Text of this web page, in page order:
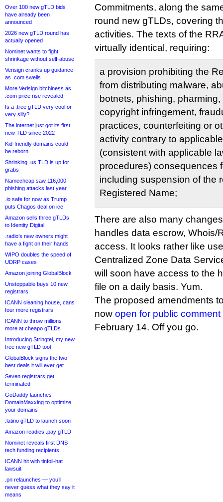
Over 100 new gTLD bids
have already been
announced
2026 new gTLD round has
actually opened
Nominet wants to fight
shrinkage without self-abuse
Verisign cranks up guidance
as .com swells
More Verisign bitchiness as
.com price rise revealed
Is a .tree gTLD very cool or
very silly?
The internet just got its first
new TLD since 2022
Kid-friendly domains could
be reborn
Shrinking .us TLD is up for
grabs
Namecheap saw 116,000
phishing attacks last year
.io safe for now as Trump
puts Chagos deal on ice
Amazon sells three gTLDs
to Identity Digital
.radio’s new owners might
have a fight on their hands
WIPO doubles the speed of
UDRP cases
Amazon joining GlobalBlock
Unstoppable buys 10 new
registrars
ICANN cleaning house, cans
four more registrars
ICANN to throw millions
more at cheapo gTLDs
Introducing Stringtel, my new
free new gTLD tool
GlobalBlock signs the two
best deals it will ever get
Seven registrars get
terminated
GoDaddy launches
DomainMaxxing to optimize
your domains
.latino gTLD to launch soon
Amazon readies .pay gTLD
Nominet reveals first DNS
tech funding recipients
ICANN hit with tinfoil-hat
lawsuit
.pn relaunches — you’ll
never guess what they say it
means
Commitments, along the
round new gTLDs, covering
activities. The texts of the
virtually identical, requiring:
a provision prohibiting the
from distributing malware,
botnets, phishing,
copyright infringement,
practices, counterfeiting or
activity contrary to
(consistent with applicable
procedures) consequences
including suspension of the
Registered Name;
There are also many
handles data escrow, Whois/
access. It looks rather like
Centralized Zone Data
will soon have access to the
file on a daily basis. Yum.
The proposed amendments
now open for public comment
February 14. Off you go.